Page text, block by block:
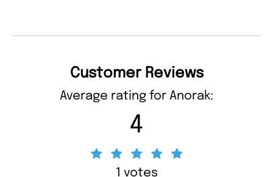
Customer Reviews
Average rating for Anorak:
4
1 votes